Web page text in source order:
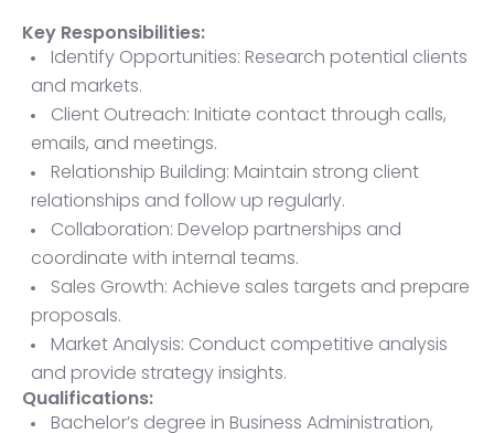
Key Responsibilities:
Identify Opportunities: Research potential clients
and markets.
Client Outreach: Initiate contact through calls,
emails, and meetings.
Relationship Building: Maintain strong client
relationships and follow up regularly.
Collaboration: Develop partnerships and
coordinate with internal teams.
Sales Growth: Achieve sales targets and prepare
proposals.
Market Analysis: Conduct competitive analysis
and provide strategy insights.
Qualifications:
Bachelor’s degree in Business Administration,